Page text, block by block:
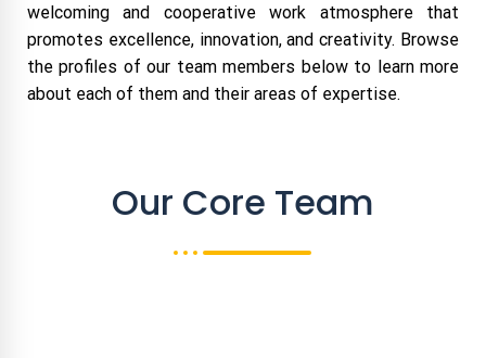
welcoming and cooperative work atmosphere that
promotes excellence, innovation, and creativity. Browse
the profiles of our team members below to learn more
about each of them and their areas of expertise.
Our Core Team